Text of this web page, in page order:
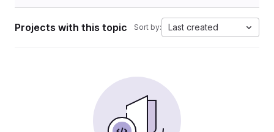
Projects with this topic Sort by: Last created